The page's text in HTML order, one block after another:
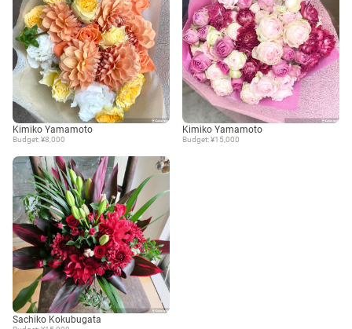
Kimiko Yamamoto
Budget: ¥8,000
Kimiko Yamamoto
Budget: ¥15,000
Sachiko Kokubugata